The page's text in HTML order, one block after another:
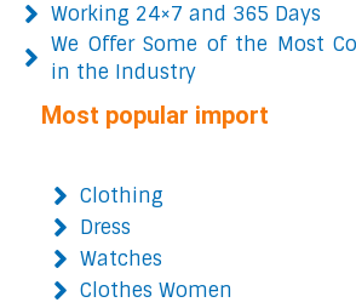
Working 24×7 and 365 Days
We Offer Some of the Most
in the Industry
Most popular import
Clothing
Dress
Watches
Clothes Women